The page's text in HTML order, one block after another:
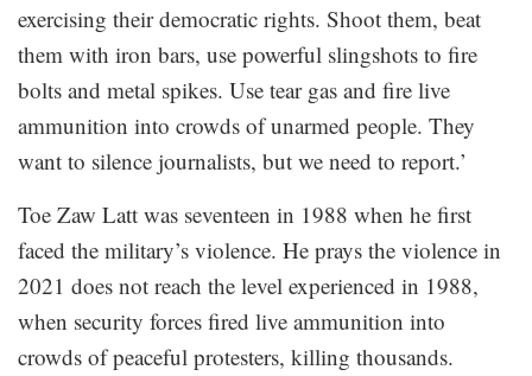
exercising their democratic rights. Shoot them, beat
them with iron bars, use powerful slingshots to fire
bolts and metal spikes. Use tear gas and fire live
ammunition into crowds of unarmed people. They
want to silence journalists, but we need to report.’
Toe Zaw Latt was seventeen in 1988 when he first
faced the military’s violence. He prays the violence in
2021 does not reach the level experienced in 1988,
when security forces fired live ammunition into
crowds of peaceful protesters, killing thousands.